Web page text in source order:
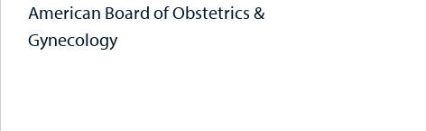
American Board of Obstetrics &
Gynecology